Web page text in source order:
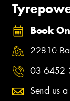
Book
22810
03 6452
Send us